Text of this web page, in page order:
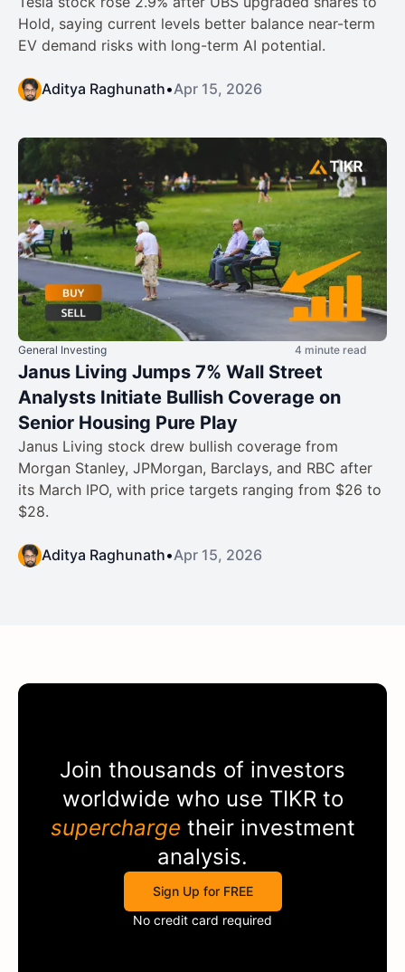
Hold, saying current levels better balance near-term
EV demand risks with long-term AI potential.
Aditya Raghunath•Apr 15, 2026
General Investing 4 minute read
Janus Living Jumps 7% Wall Street
Analysts Initiate Bullish Coverage on
Senior Housing Pure Play
Janus Living stock drew bullish coverage from
Morgan Stanley, JPMorgan, Barclays, and RBC after
its March IPO, with price targets ranging from $26 to
$28.
Aditya Raghunath•Apr 15, 2026
Join thousands of investors
worldwide who use TIKR to
supercharge their investment
analysis.
Sign Up for FREE
No credit card required